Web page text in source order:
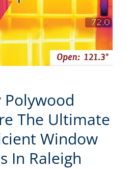
Polywood
The Ultimate
Window
In Raleigh